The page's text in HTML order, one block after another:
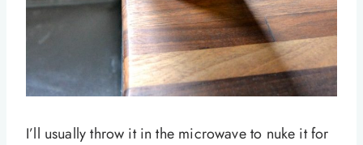
I’ll usually throw it in the microwave to nuke it for